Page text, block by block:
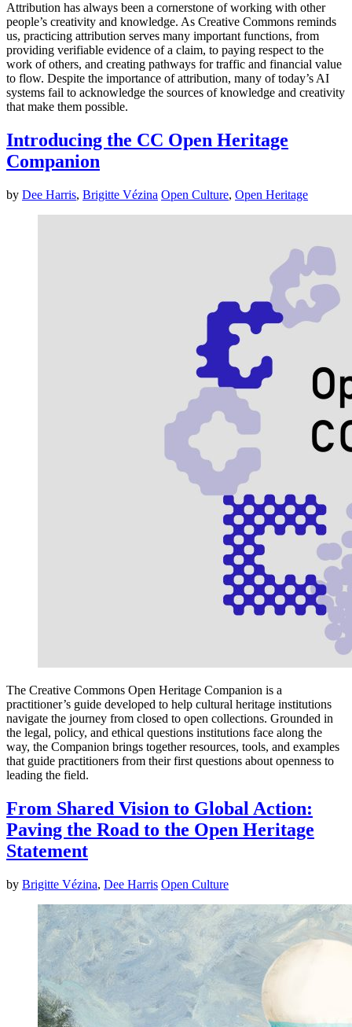
Attribution has always been a cornerstone of working with other
people’s creativity and knowledge. As Creative Commons reminds
us, practicing attribution serves many important functions, from
providing verifiable evidence of a claim, to paying respect to the
work of others, and creating pathways for traffic and financial value
to flow. Despite the importance of attribution, many of today’s AI
systems fail to acknowledge the sources of knowledge and creativity
that make them possible.
Introducing the CC Open Heritage
Companion
by Dee Harris, Brigitte Vézina Open Culture, Open Heritage
The Creative Commons Open Heritage Companion is a
practitioner’s guide developed to help cultural heritage institutions
navigate the journey from closed to open collections. Grounded in
the legal, policy, and ethical questions institutions face along the
way, the Companion brings together resources, tools, and examples
that guide practitioners from their first questions about openness to
leading the field.
From Shared Vision to Global Action:
Paving the Road to the Open Heritage
Statement
by Brigitte Vézina, Dee Harris Open Culture